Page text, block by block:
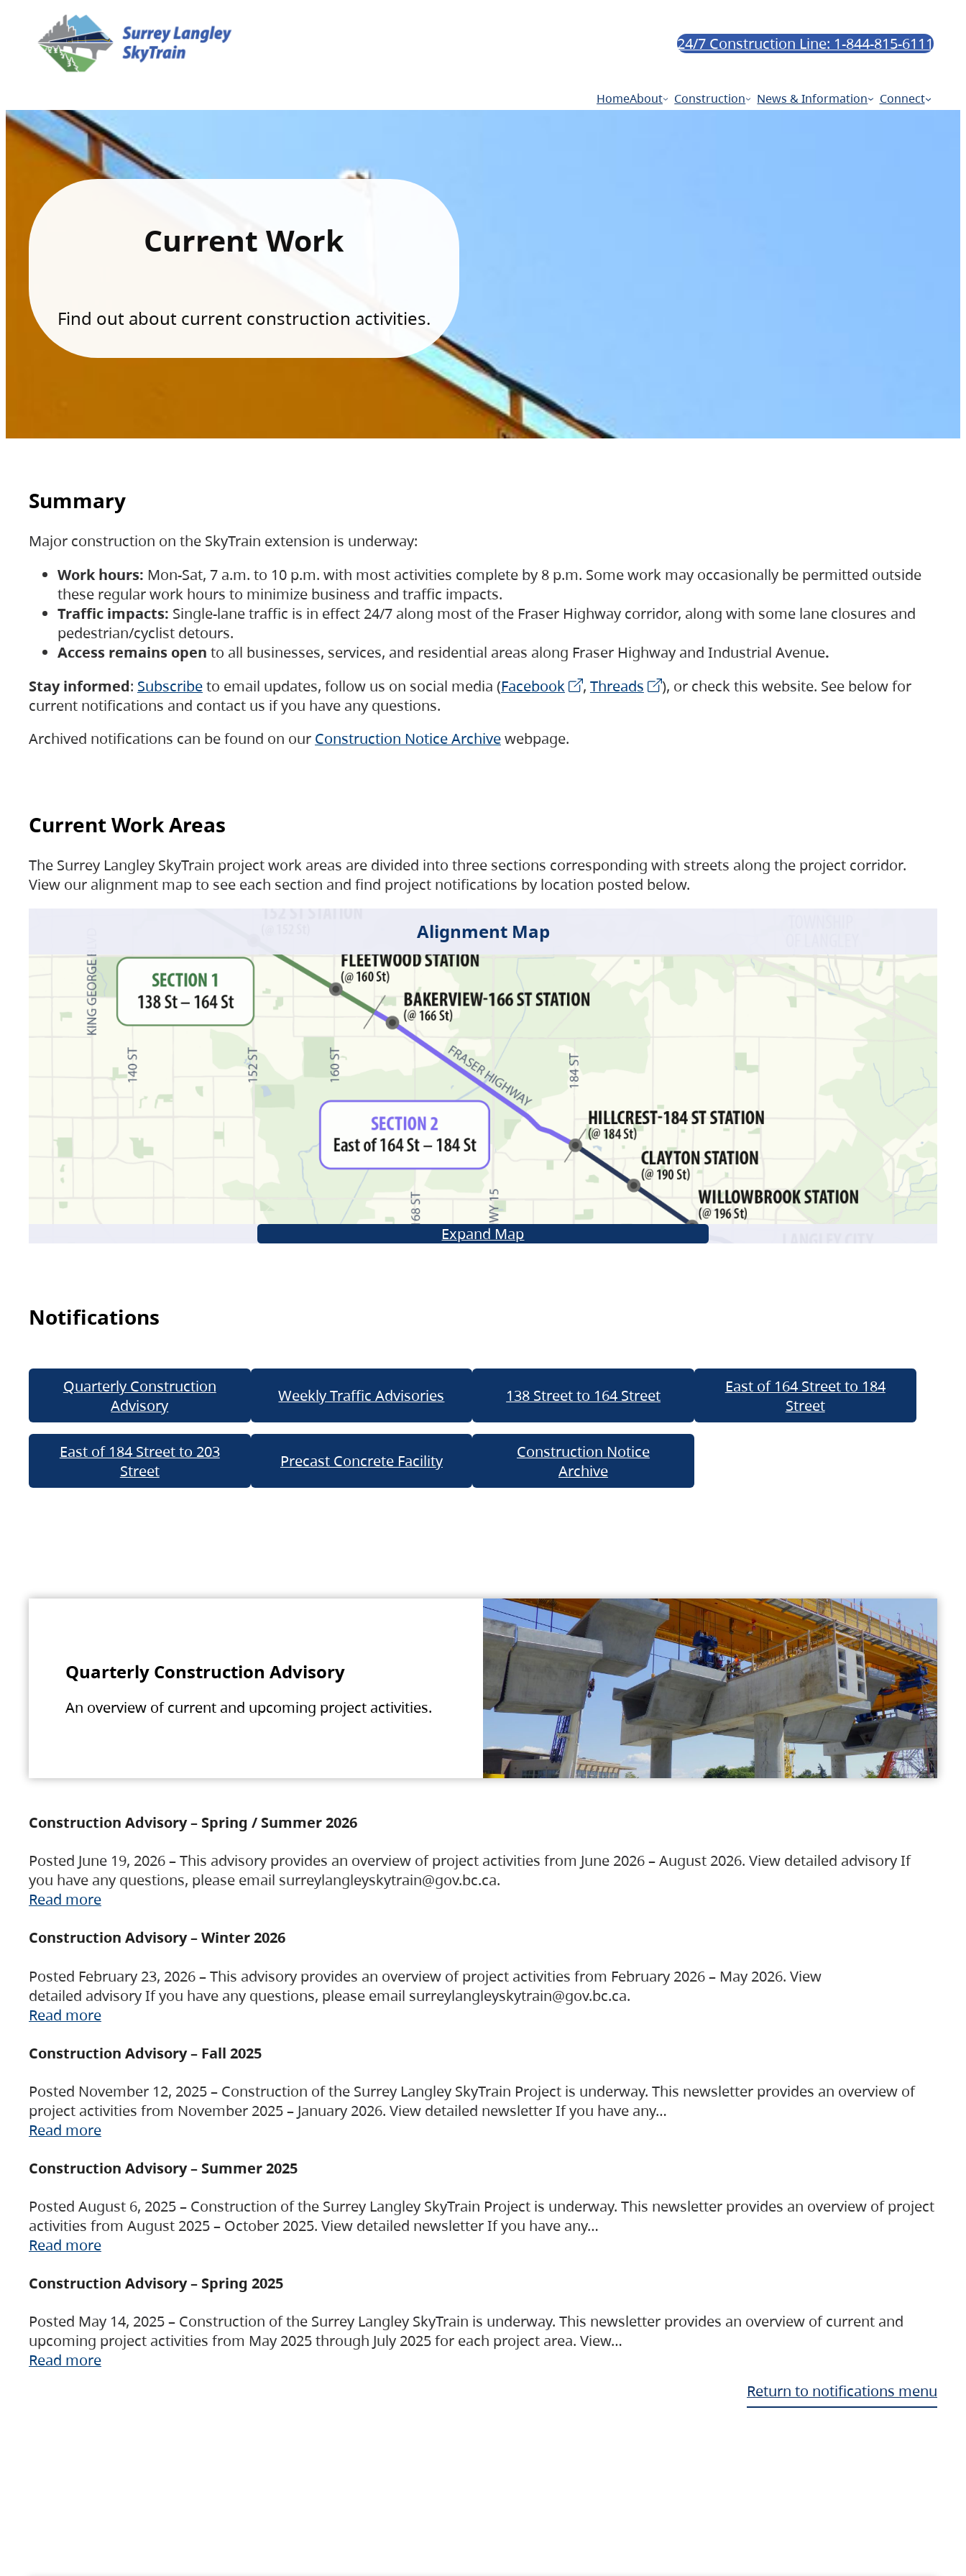
24/7 Construction Line: 1-844-815-6111
HomeAbout Construction News & Information Connect
Current Work
Find out about current construction activities.
Summary
Major construction on the SkyTrain extension is underway:
Work hours: Mon-Sat, 7 a.m. to 10 p.m. with most activities complete by 8 p.m. Some work may occasionally be permitted outside
these regular work hours to minimize business and traffic impacts.
Traffic impacts: Single-lane traffic is in effect 24/7 along most of the Fraser Highway corridor, along with some lane closures and
pedestrian/cyclist detours.
Access remains open to all businesses, services, and residential areas along Fraser Highway and Industrial Avenue.
Stay informed: Subscribeto email updates, follow us on social media (Facebook , Threads
), or check this website. See below for
current notifications and contact us if you have any questions.
Archived notifications can be found on our Construction Notice Archivewebpage.
Current Work Areas
The Surrey Langley SkyTrain project work areas are divided into three sections corresponding with streets along the project corridor.
View our alignment map to see each section and find project notifications by location posted below.
Alignment Map
Expand Map
Notifications
Quarterly Construction
Advisory
Weekly Traffic Advisories 138 Street to 164 Street
East of 164 Street to 184
Street
East of 184 Street to 203
Street
Precast Concrete Facility
Construction Notice
Archive
Quarterly Construction Advisory
An overview of current and upcoming project activities.
Construction Advisory – Spring / Summer 2026
Posted June 19, 2026 – This advisory provides an overview of project activities from June 2026 – August 2026. View detailed advisory If
you have any questions, please email surreylangleyskytrain@gov.bc.ca.
Read more
Construction Advisory – Winter 2026
Posted February 23, 2026 – This advisory provides an overview of project activities from February 2026 – May 2026. View
detailed advisory If you have any questions, please email surreylangleyskytrain@gov.bc.ca.
Read more
Construction Advisory – Fall 2025
Posted November 12, 2025 – Construction of the Surrey Langley SkyTrain Project is underway. This newsletter provides an overview of
project activities from November 2025 – January 2026. View detailed newsletter If you have any…
Read more
Construction Advisory – Summer 2025
Posted August 6, 2025 – Construction of the Surrey Langley SkyTrain Project is underway. This newsletter provides an overview of project
activities from August 2025 – October 2025. View detailed newsletter If you have any…
Read more
Construction Advisory – Spring 2025
Posted May 14, 2025 – Construction of the Surrey Langley SkyTrain is underway. This newsletter provides an overview of current and
upcoming project activities from May 2025 through July 2025 for each project area. View…
Read more
Return to notifications menu